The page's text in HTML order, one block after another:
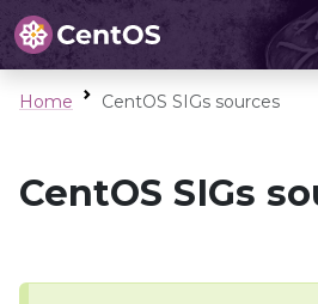
Home CentOS SIGs sources
CentOS SIGs